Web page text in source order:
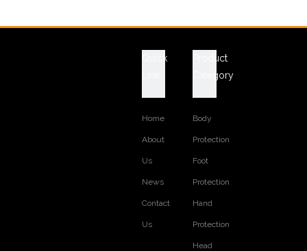
Quick
Home
About
Us
News
Contact
Us
Product
Category
Body
Protection
Foot
Protection
Hand
Protection
Head